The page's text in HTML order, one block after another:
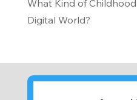
What Kind of
Digital World?